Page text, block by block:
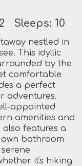
Sleeps: 10
nestled in
This idyllic
by the
comfortable
a perfect
adventures.
appointed
amenities and
also features a
bathroom
it's hiking